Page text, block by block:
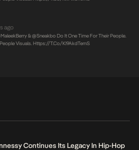
ago
& @Sneakbo Do It One Time For Their People.
Visuals.Https://t.co/KI9AkdTemS
Continues Its Legacy In Hip-Hop